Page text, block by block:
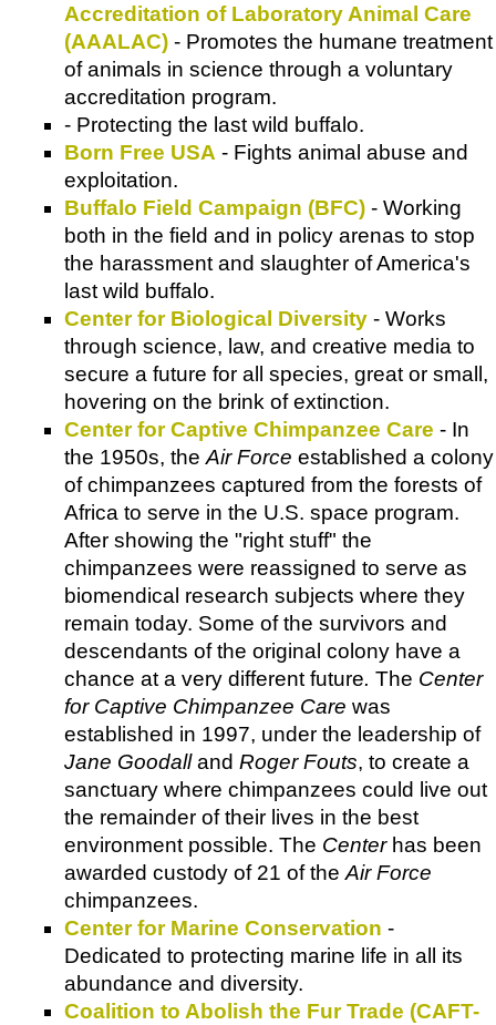
Accreditation of Laboratory Animal Care
(AAALAC) - Promotes the humane treatment
of animals in science through a voluntary
accreditation program.
- Protecting the last wild buffalo.
Born Free USA - Fights animal abuse and
exploitation.
Buffalo Field Campaign (BFC) - Working
both in the field and in policy arenas to stop
the harassment and slaughter of America's
last wild buffalo.
Center for Biological Diversity - Works
through science, law, and creative media to
secure a future for all species, great or small,
hovering on the brink of extinction.
Center for Captive Chimpanzee Care - In
the 1950s, the Air Force established a colony
of chimpanzees captured from the forests of
Africa to serve in the U.S. space program.
After showing the "right stuff" the
chimpanzees were reassigned to serve as
biomendical research subjects where they
remain today. Some of the survivors and
descendants of the original colony have a
chance at a very different future. The Center
for Captive Chimpanzee Care was
established in 1997, under the leadership of
Jane Goodalland Roger Fouts, to create a
sanctuary where chimpanzees could live out
the remainder of their lives in the best
environment possible. The Centerhas been
awarded custody of 21 of the Air Force
chimpanzees.
Center for Marine Conservation -
Dedicated to protecting marine life in all its
abundance and diversity.
Coalition to Abolish the Fur Trade (CAFT-